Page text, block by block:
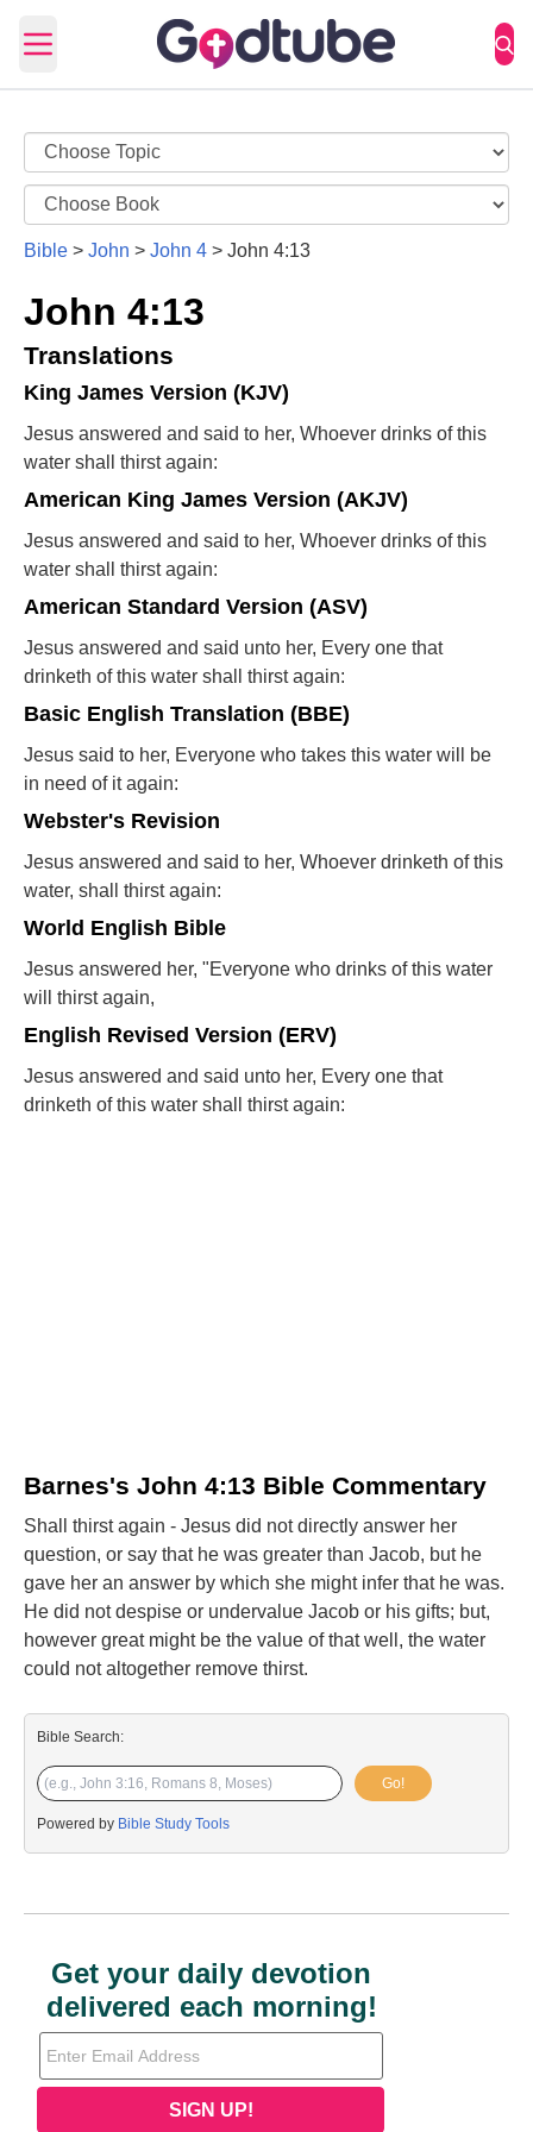
Open main menu
Bible > John > John 4 > John 4:13
John 4:13
Translations
King James Version (KJV)
Jesus answered and said to her, Whoever drinks of this
water shall thirst again:
American King James Version (AKJV)
Jesus answered and said to her, Whoever drinks of this
water shall thirst again:
American Standard Version (ASV)
Jesus answered and said unto her, Every one that
drinketh of this water shall thirst again:
Basic English Translation (BBE)
Jesus said to her, Everyone who takes this water will be
in need of it again:
Webster's Revision
Jesus answered and said to her, Whoever drinketh of this
water, shall thirst again:
World English Bible
Jesus answered her, "Everyone who drinks of this water
will thirst again,
English Revised Version (ERV)
Jesus answered and said unto her, Every one that
drinketh of this water shall thirst again:
Barnes's John 4:13 Bible Commentary
Shall thirst again - Jesus did not directly answer her
question, or say that he was greater than Jacob, but he
gave her an answer by which she might infer that he was.
He did not despise or undervalue Jacob or his gifts; but,
however great might be the value of that well, the water
could not altogether remove thirst.
Bible Search:
Go!
Powered by Bible Study Tools